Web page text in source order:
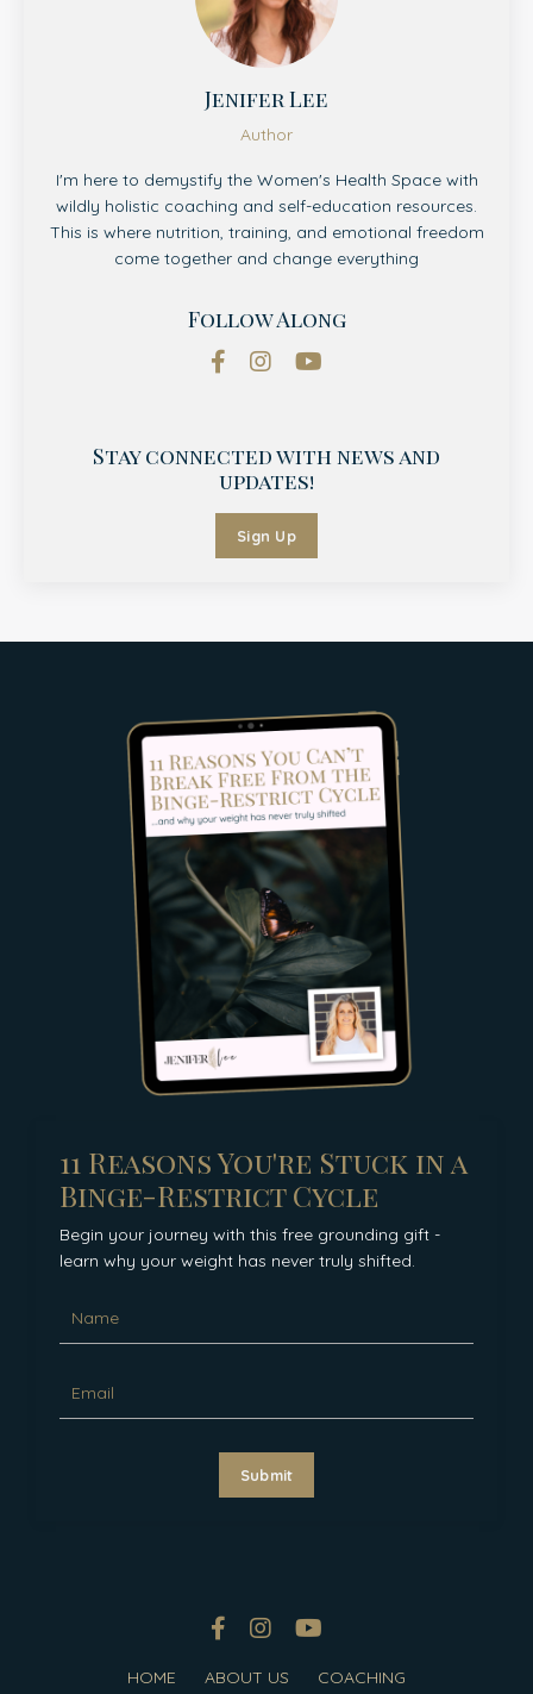
Jenifer Lee
Author
I'm here to demystify the Women's Health Space with
wildly holistic coaching and self-education resources.
This is where nutrition, training, and emotional freedom
come together and change everything
Follow Along
Stay connected with news and
updates!
Sign Up
11 Reasons You're Stuck in a
Binge-Restrict Cycle
Begin your journey with this free grounding gift -
learn why your weight has never truly shifted.
Submit
HOME ABOUT US
COACHING